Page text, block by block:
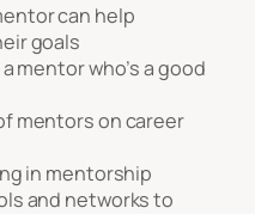
can help
goals
mentor who’s a good
mentors on career
in mentorship
and networks to